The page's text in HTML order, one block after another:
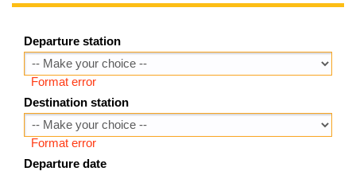
Departure station
Format error
Destination station
Format error
Departure date